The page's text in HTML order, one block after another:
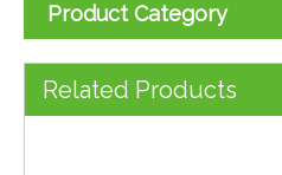
Product Category
Related Products
2.4G Wireless Combo Keyboard for Computer Laptop